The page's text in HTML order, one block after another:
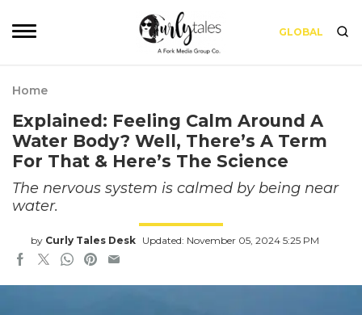
GLOBAL
Home
Explained: Feeling Calm Around A
Water Body? Well, There’s A Term
For That & Here’s The Science
The nervous system is calmed by being near
water.
by Curly Tales Desk Updated: November 05, 2024 5:25 PM